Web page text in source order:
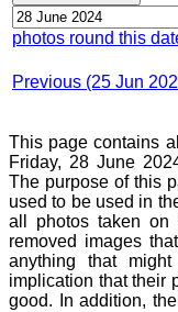
photos round this
Previous (25 Jun
This page contains
Friday, 28 June
The purpose of this
used to be used in
all photos taken on
removed images
anything that
implication that their
good. In addition,